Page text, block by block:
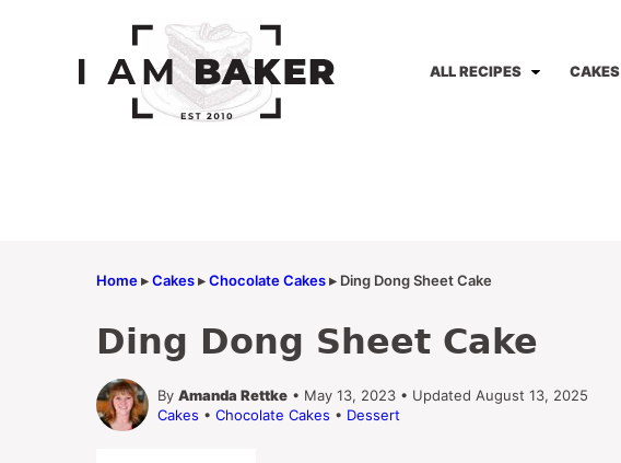
ALL RECIPES CAKES
Home▸Cakes▸Chocolate Cakes▸ Ding Dong Sheet Cake
Ding Dong Sheet Cake
By Amanda Rettke • May 13, 2023 • Updated August 13, 2025
Cakes • Chocolate Cakes • Dessert